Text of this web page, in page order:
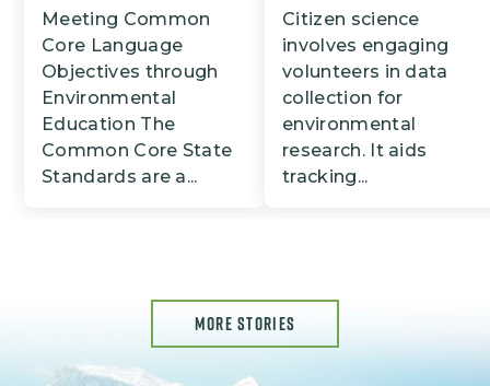
Meeting Common
Core Language
Objectives through
Environmental
Education The
Common Core State
Standards are a...
Citizen science
involves engaging
volunteers in data
collection for
environmental
research. It aids
tracking...
MORE STORIES